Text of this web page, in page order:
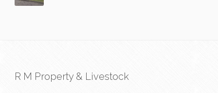
R M Property & Livestock